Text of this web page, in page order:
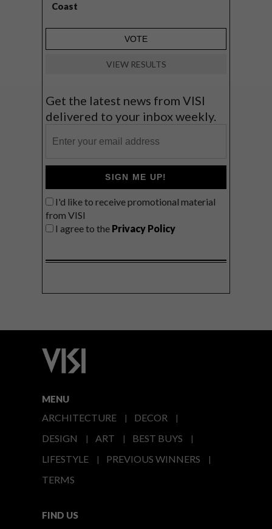
Coast
VIEW RESULTS
Get the latest news from VISI
delivered to your inbox weekly.
SIGN ME UP!
I'd like to receive promotional material
from VISI
I agree to the Privacy Policy
MENU
ARCHITECTURE
DECOR
DESIGN
ART
BEST BUYS
LIFESTYLE
PREVIOUS WINNERS
TERMS
FIND US